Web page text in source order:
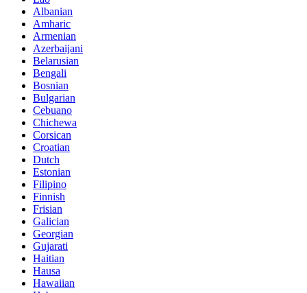
Albanian
Amharic
Armenian
Azerbaijani
Belarusian
Bengali
Bosnian
Bulgarian
Cebuano
Chichewa
Corsican
Croatian
Dutch
Estonian
Filipino
Finnish
Frisian
Galician
Georgian
Gujarati
Haitian
Hausa
Hawaiian